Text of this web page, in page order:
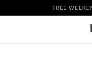
FREE